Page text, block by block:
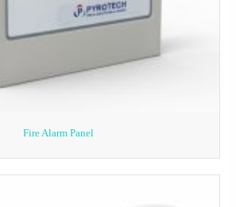
Fire Alarm Panel